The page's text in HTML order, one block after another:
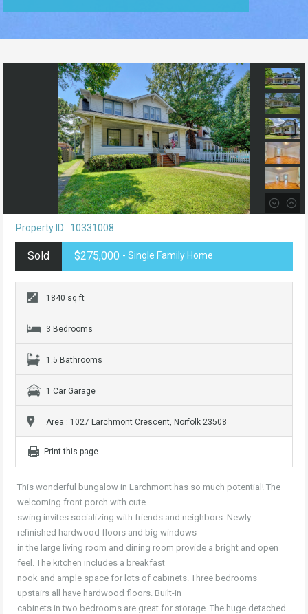
Property ID : 10331008
Sold $275,000 - Single Family Home
1840 sq ft
3 Bedrooms
1.5 Bathrooms
1 Car Garage
Area : 1027 Larchmont Crescent, Norfolk 23508
Print this page
This wonderful bungalow in Larchmont has so much potential! The
welcoming front porch with cute
swing invites socializing with friends and neighbors. Newly
refinished hardwood floors and big windows
in the large living room and dining room provide a bright and open
feel. The kitchen includes a breakfast
nook and ample space for lots of cabinets. Three bedrooms
upstairs all have hardwood floors. Built-in
cabinets in two bedrooms are great for storage. The huge detached